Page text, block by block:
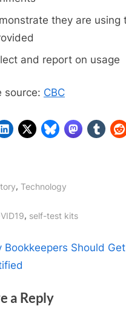
they are
and report on usage
source: CBC
, Technology
, self-test kits
Bookkeepers Should Get
a Reply